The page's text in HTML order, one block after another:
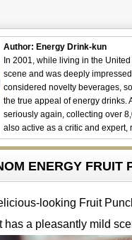
Author: Energy Drink-kun
In 2001, while living in the
scene and was deeply
considered novelty beverages,
the true appeal of energy drinks.
seriously again, collecting over
also active as a critic and
ENERGY FRUIT
looking Fruit
has a pleasantly mild